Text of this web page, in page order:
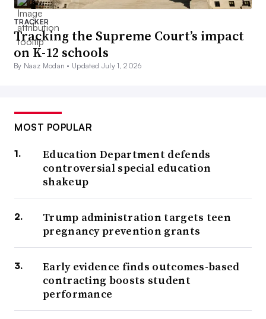
TRACKER
Tracking the Supreme Court’s impact
on K-12 schools
By Naaz Modan • Updated July 1, 2026
MOST POPULAR
Education Department defends
controversial special education
shakeup
Trump administration targets teen
pregnancy prevention grants
Early evidence finds outcomes-based
contracting boosts student
performance